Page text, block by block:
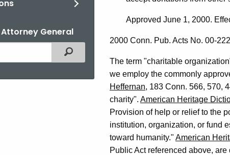
General
Filtered Topic Search
Approved June 1, 2000.
2000 Conn. Pub. Acts No. 00-222
The term "charitable
we employ the commonly
Heffernan, 183 Conn. 566, 570,
charity". American Heritage
Provision of help or relief to the
institution, organization, or fund
toward humanity." American
Public Act referenced above,